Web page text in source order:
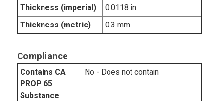
Thickness (imperial)
0.0118 in
Thickness (metric)
0.3 mm
Compliance
Contains CA
PROP 65
Substance
No - Does not contain